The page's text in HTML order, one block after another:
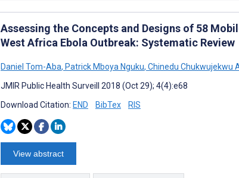
Assessing the Concepts and Designs of 58
West Africa Ebola Outbreak: Systematic Review
Daniel Tom-Aba, Patrick Mboya Nguku, Chinedu Chukwujekwu
JMIR Public Health Surveill 2018 (Oct 29); 4(4):e68
Download Citation: END BibTex RIS
View abstract